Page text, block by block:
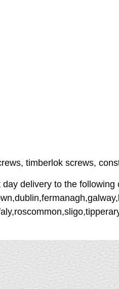
timberlok screws,
delivery to the following